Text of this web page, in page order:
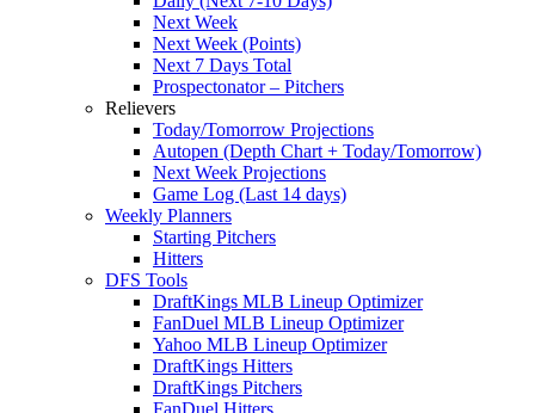
Next Week
Next Week (Points)
Next 7 Days Total
Prospectonator – Pitchers
Relievers
Today/Tomorrow Projections
Autopen (Depth Chart + Today/Tomorrow)
Next Week Projections
Game Log (Last 14 days)
Weekly Planners
Starting Pitchers
Hitters
DFS Tools
DraftKings MLB Lineup Optimizer
FanDuel MLB Lineup Optimizer
Yahoo MLB Lineup Optimizer
DraftKings Hitters
DraftKings Pitchers
FanDuel Hitters